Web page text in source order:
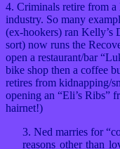
4. Criminals retire from
industry. So many
(ex-hookers) ran
sort) now runs the
open a restaurant/bar
bike shop then a coffee
retires from kidnapping/
opening an “Eli’s Ribs”
hairnet!)
3. Ned marries for
reasons other than